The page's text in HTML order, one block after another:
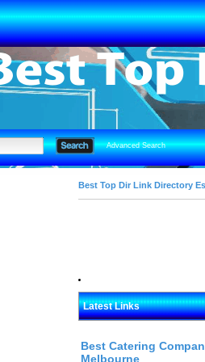
Advanced Search
Best Top Dir Link Directory
Latest Links
Best Catering
Melbourne